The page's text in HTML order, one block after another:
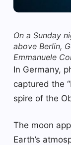
On a Sunday
above Berlin,
Emmanuele
In Germany,
captured the
spire of the
The moon
Earth’s